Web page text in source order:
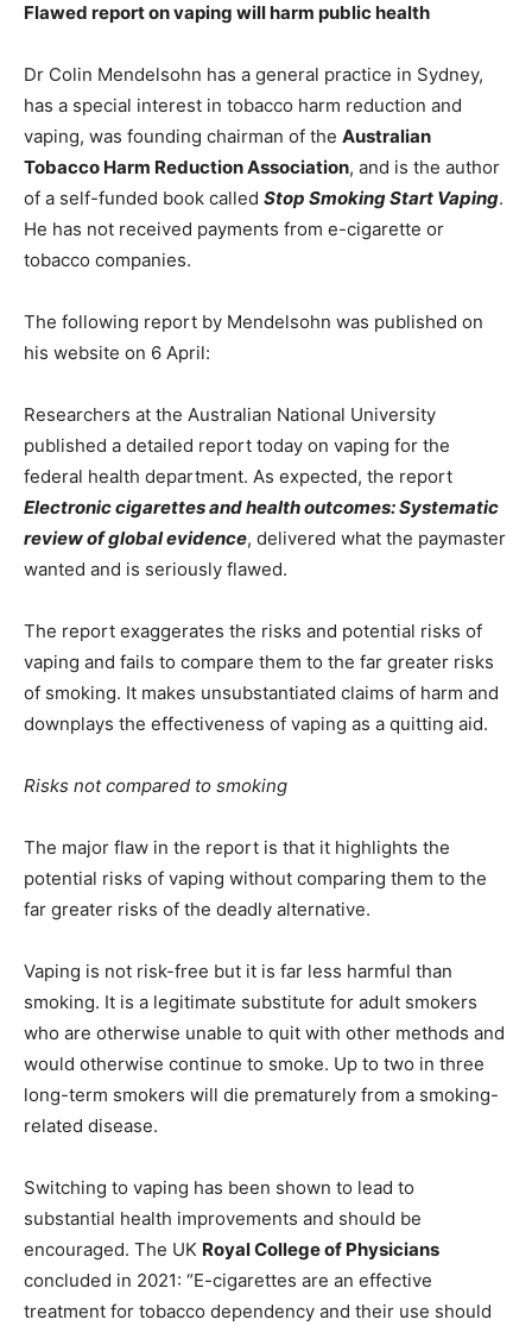
Flawed report on vaping will harm public health
Dr Colin Mendelsohn has a general practice in Sydney,
has a special interest in tobacco harm reduction and
vaping, was founding chairman of the Australian
Tobacco Harm Reduction Association, and is the author
of a self-funded book called Stop Smoking Start Vaping.
He has not received payments from e-cigarette or
tobacco companies.
The following report by Mendelsohn was published on
his website on 6 April:
Researchers at the Australian National University
published a detailed report today on vaping for the
federal health department. As expected, the report
Electronic cigarettes and health outcomes: Systematic
review of global evidence, delivered what the paymaster
wanted and is seriously flawed.
The report exaggerates the risks and potential risks of
vaping and fails to compare them to the far greater risks
of smoking. It makes unsubstantiated claims of harm and
downplays the effectiveness of vaping as a quitting aid.
Risks not compared to smoking
The major flaw in the report is that it highlights the
potential risks of vaping without comparing them to the
far greater risks of the deadly alternative.
Vaping is not risk-free but it is far less harmful than
smoking. It is a legitimate substitute for adult smokers
who are otherwise unable to quit with other methods and
would otherwise continue to smoke. Up to two in three
long-term smokers will die prematurely from a smoking-
related disease.
Switching to vaping has been shown to lead to
substantial health improvements and should be
encouraged. The UK Royal College of Physicians
concluded in 2021: “E-cigarettes are an effective
treatment for tobacco dependency and their use should